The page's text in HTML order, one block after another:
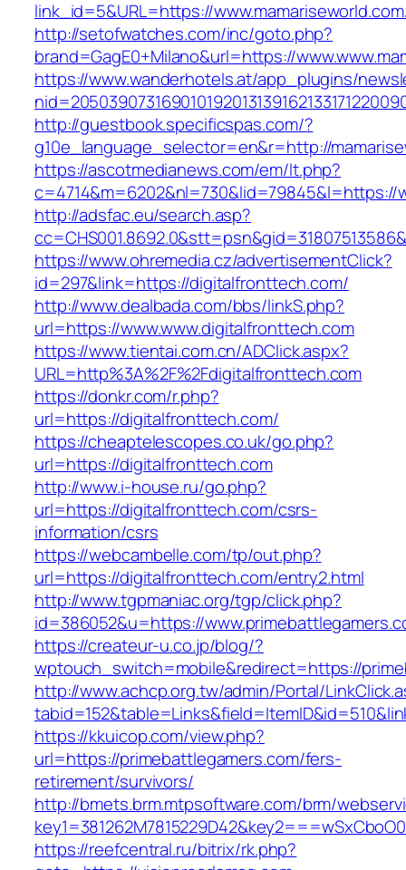
link_id=5&URL=https://
http://setofwatches.com/inc/goto.php?
brand=GagE0+Milano&url=https://
https://www.wanderhotels.at/app_plugins/
http://guestbook.specificspas.com/?
g10e_language_selector=en&r=http://
https://ascotmedianews.com/em/lt.php?
c=4714&m=6202&nl=730&lid=79845&l=https://
http://adsfac.eu/search.asp?
https://www.ohremedia.cz/advertisementClick?
id=297&link=https://digitalfronttech.com/
http://www.dealbada.com/bbs/linkS.php?
url=https://www.www.digitalfronttech.com
https://www.tientai.com.cn/ADClick.aspx?
URL=http%3A%2F%2Fdigitalfronttech.com
https://donkr.com/r.php?
url=https://digitalfronttech.com/
https://cheaptelescopes.co.uk/go.php?
url=https://digitalfronttech.com
http://www.i-house.ru/go.php?
url=https://digitalfronttech.com/csrs-
information/csrs
https://webcambelle.com/tp/out.php?
url=https://digitalfronttech.com/entry2.html
http://www.tgpmaniac.org/tgp/click.php?
id=386052&u=https://
https://createur-u.co.jp/blog/?
wptouch_switch=mobile&redirect=https://
http://www.achcp.org.tw/admin/Portal/
https://kkuicop.com/view.php?
url=https://primebattlegamers.com/fers-
retirement/survivors/
http://bmets.brm.mtpsoftware.com/brm/
https://reefcentral.ru/bitrix/rk.php?